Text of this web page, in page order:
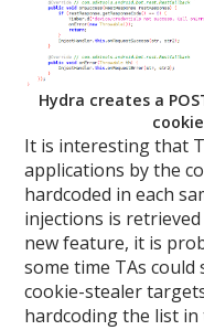
Hydra creates a
It is interesting that
applications by the
hardcoded in each
injections is
new feature, it is
some time TAs
cookie-stealer
hardcoding the list in